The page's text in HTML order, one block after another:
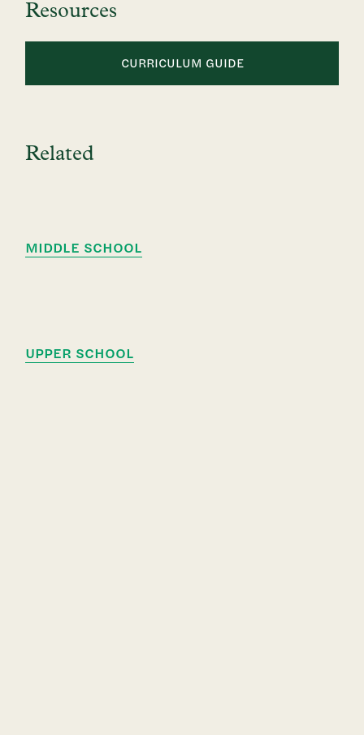
Resources
CURRICULUM GUIDE
Related
MIDDLE SCHOOL
UPPER SCHOOL